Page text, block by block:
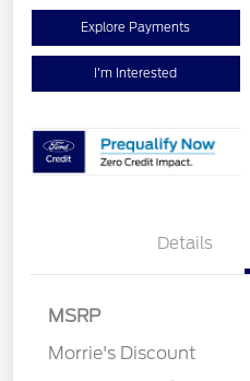
Explore Payments
I'm Interested
Details
MSRP
Morrie's Discount